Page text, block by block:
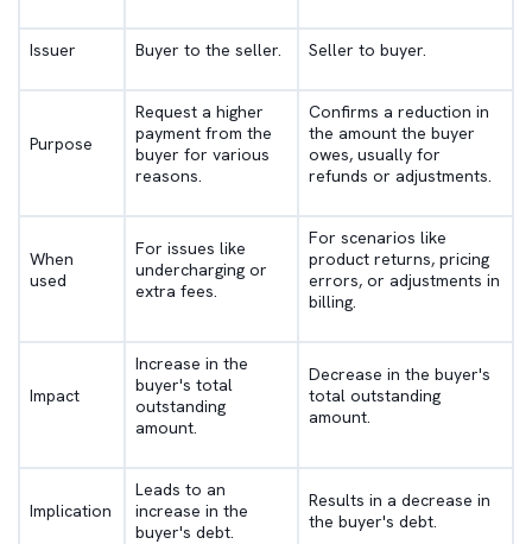
Issuer Buyer to the seller. Seller to buyer.
Purpose
Request a higher
payment from the
buyer for various
reasons.
Confirms a reduction in
the amount the buyer
owes, usually for
refunds or adjustments.
When
used
For issues like
undercharging or
extra fees.
For scenarios like
product returns, pricing
errors, or adjustments in
billing.
Impact
Increase in the
buyer's total
outstanding
amount.
Decrease in the buyer's
total outstanding
amount.
Implication
Leads to an
increase in the
buyer's debt.
Results in a decrease in
the buyer's debt.